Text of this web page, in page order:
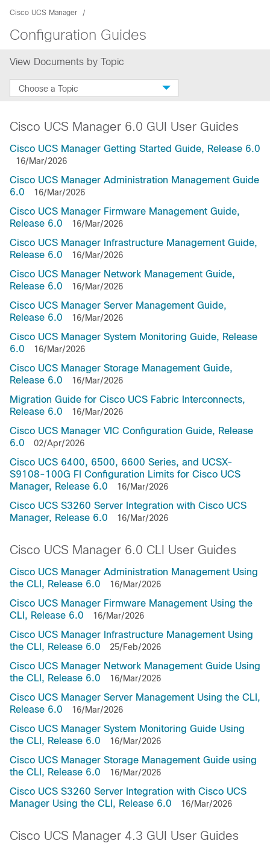
Cisco UCS Manager
Configuration Guides
View Documents by Topic
Choose a Topic
Cisco UCS Manager 6.0 GUI User Guides
Cisco UCS Manager Getting Started Guide, Release 6.0
16/Mar/2026
Cisco UCS Manager Administration Management Guide
6.0
16/Mar/2026
Cisco UCS Manager Firmware Management Guide,
Release 6.0
16/Mar/2026
Cisco UCS Manager Infrastructure Management Guide,
Release 6.0
16/Mar/2026
Cisco UCS Manager Network Management Guide,
Release 6.0
16/Mar/2026
Cisco UCS Manager Server Management Guide,
Release 6.0
16/Mar/2026
Cisco UCS Manager System Monitoring Guide, Release
6.0
16/Mar/2026
Cisco UCS Manager Storage Management Guide,
Release 6.0
16/Mar/2026
Migration Guide for Cisco UCS Fabric Interconnects,
Release 6.0
16/Mar/2026
Cisco UCS Manager VIC Configuration Guide, Release
6.0
02/Apr/2026
Cisco UCS 6400, 6500, 6600 Series, and UCSX-
S9108-100G FI Configuration Limits for Cisco UCS
Manager, Release 6.0
16/Mar/2026
Cisco UCS S3260 Server Integration with Cisco UCS
Manager, Release 6.0
16/Mar/2026
Cisco UCS Manager 6.0 CLI User Guides
Cisco UCS Manager Administration Management Using
the CLI, Release 6.0
16/Mar/2026
Cisco UCS Manager Firmware Management Using the
CLI, Release 6.0
16/Mar/2026
Cisco UCS Manager Infrastructure Management Using
the CLI, Release 6.0
25/Feb/2026
Cisco UCS Manager Network Management Guide Using
the CLI, Release 6.0
16/Mar/2026
Cisco UCS Manager Server Management Using the CLI,
Release 6.0
16/Mar/2026
Cisco UCS Manager System Monitoring Guide Using
the CLI, Release 6.0
16/Mar/2026
Cisco UCS Manager Storage Management Guide using
the CLI, Release 6.0
16/Mar/2026
Cisco UCS S3260 Server Integration with Cisco UCS
Manager Using the CLI, Release 6.0
16/Mar/2026
Cisco UCS Manager 4.3 GUI User Guides